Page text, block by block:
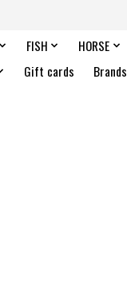
FISH HORSE
Gift cards Brands